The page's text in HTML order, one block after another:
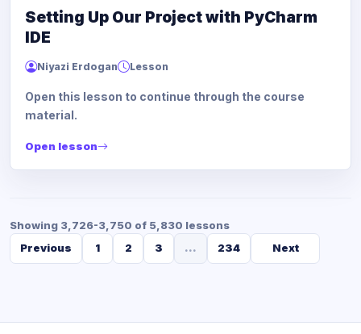
Setting Up Our Project with PyCharm
IDE
Niyazi Erdogan Lesson
Open this lesson to continue through the course
material.
Open lesson
Showing 3,726-3,750 of 5,830 lessons
Previous
1 2 3 ... 234 Next